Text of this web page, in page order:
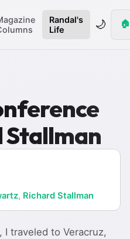
Randal's
Life
🌙 🏠
Stallman
, Richard Stallman
I traveled to Veracruz,